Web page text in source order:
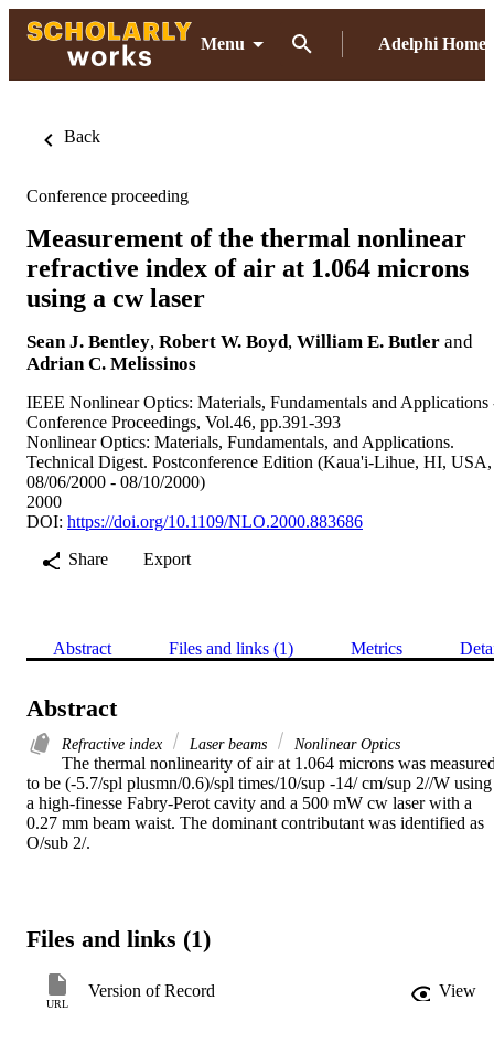
Menu Adelphi Home
Back
Conference proceeding
Measurement of the thermal nonlinear
refractive index of air at 1.064 microns
using a cw laser
Sean J. Bentley, Robert W. Boyd, William E. Butler and
Adrian C. Melissinos
IEEE Nonlinear Optics: Materials, Fundamentals and Applications
Conference Proceedings, Vol.46, pp.391-393
Nonlinear Optics: Materials, Fundamentals, and Applications.
Technical Digest. Postconference Edition (Kaua'i-Lihue, HI, USA,
08/06/2000 - 08/10/2000)
2000
DOI: https://doi.org/10.1109/NLO.2000.883686
Share
Export
Abstract Files and links (1) Metrics
Abstract
Refractive index Laser beams Nonlinear Optics
The thermal nonlinearity of air at 1.064 microns was
to be (-5.7/spl plusmn/0.6)/spl times/10/sup -14/ cm/sup 2//W using
a high-finesse Fabry-Perot cavity and a 500 mW cw laser with a
0.27 mm beam waist. The dominant contributant was identified as
O/sub 2/.
Files and links (1)
URL
Version of Record View